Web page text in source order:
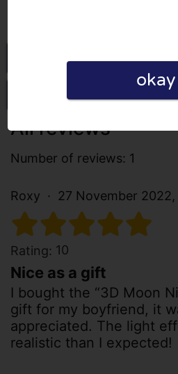
Go to
Write a
All reviews
Number of reviews: 1
Roxy 27 November 2022,
Rating: 10
Nice as a gift
I bought the “3D Moon
gift for my boyfriend, it
appreciated. The light
realistic than I expected!
okay